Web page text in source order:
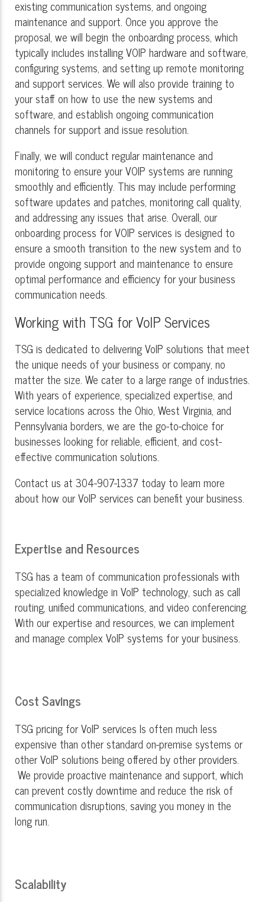
existing communication systems, and ongoing
maintenance and support. Once you approve the
proposal, we will begin the onboarding process, which
typically includes installing VOIP hardware and software,
configuring systems, and setting up remote monitoring
and support services. We will also provide training to
your staff on how to use the new systems and
software, and establish ongoing communication
channels for support and issue resolution.
Finally, we will conduct regular maintenance and
monitoring to ensure your VOIP systems are running
smoothly and efficiently. This may include performing
software updates and patches, monitoring call quality,
and addressing any issues that arise. Overall, our
onboarding process for VOIP services is designed to
ensure a smooth transition to the new system and to
provide ongoing support and maintenance to ensure
optimal performance and efficiency for your business
communication needs.
Working with TSG for VoIP Services
TSG is dedicated to delivering VoIP solutions that meet
the unique needs of your business or company, no
matter the size. We cater to a large range of industries.
With years of experience, specialized expertise, and
service locations across the Ohio, West Virginia, and
Pennsylvania borders, we are the go-to-choice for
businesses looking for reliable, efficient, and cost-
effective communication solutions.
Contact us at 304-907-1337 today to learn more
about how our VoIP services can benefit your business.
Expertise and Resources
TSG has a team of communication professionals with
specialized knowledge in VoIP technology, such as call
routing, unified communications, and video conferencing.
With our expertise and resources, we can implement
and manage complex VoIP systems for your business.
Cost Savings
TSG pricing for VoIP services Is often much less
expensive than other standard on-premise systems or
other VoIP solutions being offered by other providers.
We provide proactive maintenance and support, which
can prevent costly downtime and reduce the risk of
communication disruptions, saving you money in the
long run.
Scalability